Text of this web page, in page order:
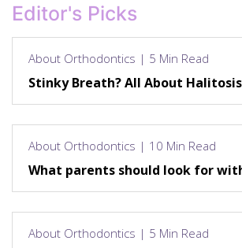
Editor's Picks
About Orthodontics | 5 Min Read
Stinky Breath? All About
About Orthodontics | 10 Min Read
What parents should look for
About Orthodontics | 5 Min Read